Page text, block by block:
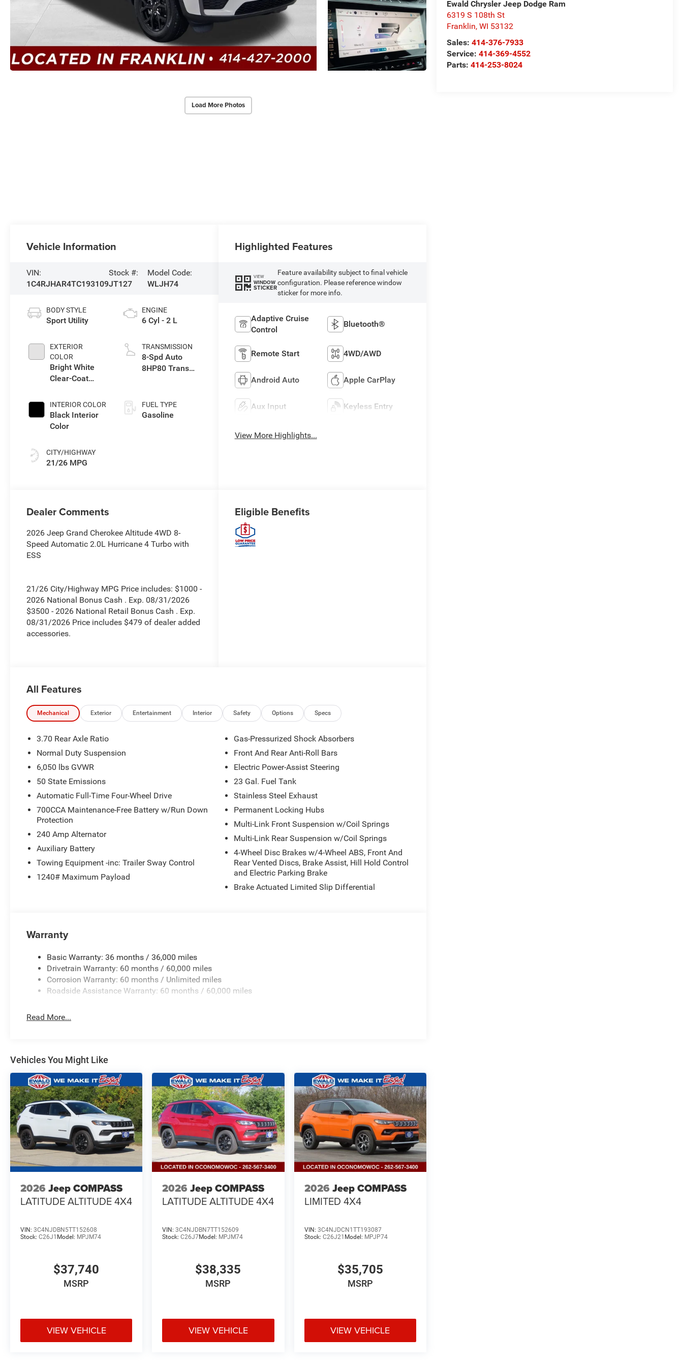
Load More Photos
Ewald Chrysler Jeep Dodge Ram
6319 S 108th St
Franklin,WI 53132
Sales:414-376-7933
Service:414-369-4552
Parts:414-253-8024
Vehicle Information
VIN:
1C4RJHAR4TC193109
Stock #:
JT127
Model Code:
WLJH74
BODY STYLE
Sport Utility
EXTERIOR
COLOR
Bright White
Clear-Coat
INTERIOR COLOR
Black Interior
Color
CITY/HIGHWAY
21/26 MPG
ENGINE
6 Cyl - 2 L
TRANSMISSION
8-Spd Auto
8HP80 Trans
FUEL TYPE
Gasoline
Highlighted Features
VIEW
WINDOW
STICKER
Feature availability subject to final vehicle
configuration. Please reference window
sticker for more info.
Adaptive Cruise
Control
Bluetooth®
Remote Start 4WD/AWD
Android Auto Apple CarPlay
Aux Input Keyless Entry
View More Highlights...
Dealer Comments
2026 Jeep Grand Cherokee Altitude 4WD 8-
Speed Automatic 2.0L Hurricane 4 Turbo with
ESS
21/26 City/Highway MPG Price includes: $1000 -
2026 National Bonus Cash . Exp. 08/31/2026
$3500 - 2026 National Retail Bonus Cash . Exp.
08/31/2026 Price includes $479 of dealer added
accessories.
Eligible Benefits
All Features
Mechanical Exterior Entertainment Interior Safety Options Specs
3.70 Rear Axle Ratio
Normal Duty Suspension
6,050 lbs GVWR
50 State Emissions
Automatic Full-Time Four-Wheel Drive
700CCA Maintenance-Free Battery w/Run Down
Protection
240 Amp Alternator
Auxiliary Battery
Towing Equipment -inc: Trailer Sway Control
1240# Maximum Payload
Gas-Pressurized Shock Absorbers
Front And Rear Anti-Roll Bars
Electric Power-Assist Steering
23 Gal. Fuel Tank
Stainless Steel Exhaust
Permanent Locking Hubs
Multi-Link Front Suspension w/Coil Springs
Multi-Link Rear Suspension w/Coil Springs
4-Wheel Disc Brakes w/4-Wheel ABS, Front And
Rear Vented Discs, Brake Assist, Hill Hold Control
and Electric Parking Brake
Brake Actuated Limited Slip Differential
Warranty
Basic Warranty: 36 months / 36,000 miles
Drivetrain Warranty: 60 months / 60,000 miles
Corrosion Warranty: 60 months / Unlimited miles
Roadside Assistance Warranty: 60 months / 60,000 miles
Read More...
Vehicles You Might Like
2026 Jeep COMPASS
LATITUDE ALTITUDE 4X4
VIN: 3C4NJDBN5TT152608
Stock: C26J1 Model: MPJM74
$37,740
MSRP
VIEW VEHICLE
2026 Jeep COMPASS
LATITUDE ALTITUDE 4X4
VIN:3C4NJDBN7TT152609
Stock:C26J7Model: MPJM74
$38,335
MSRP
VIEW VEHICLE
2026 Jeep COMPASS
LIMITED 4X4
VIN: 3C4NJDCN1TT193087
Stock: C26J21 Model: MPJP74
$35,705
MSRP
VIEW VEHICLE